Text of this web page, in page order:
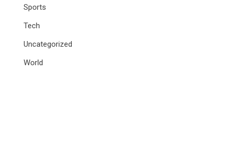
Sports
Tech
Uncategorized
World